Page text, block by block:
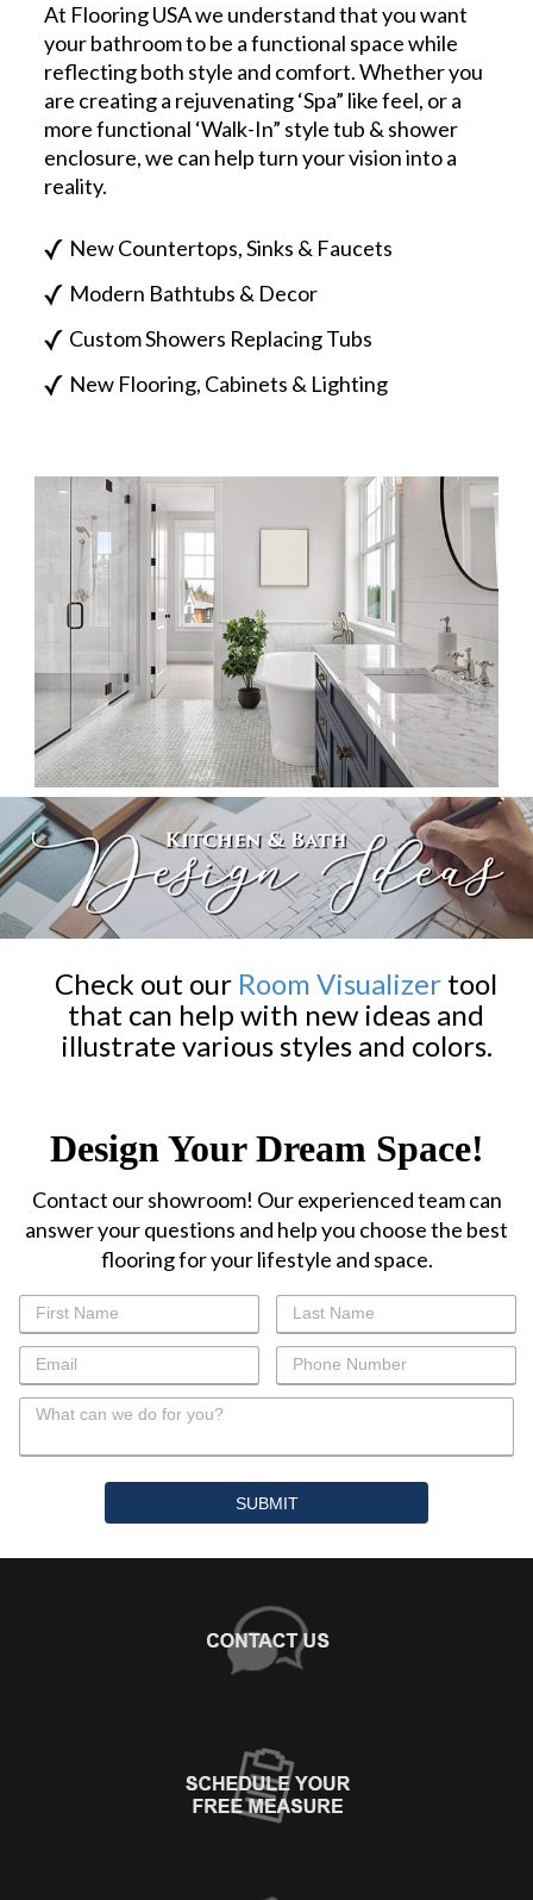
At Flooring USA we understand that you want
your bathroom to be a functional space while
reflecting both style and comfort. Whether you
are creating a rejuvenating ‘Spa” like feel, or a
more functional ‘Walk-In” style tub & shower
enclosure, we can help turn your vision into a
reality.
New Countertops, Sinks & Faucets
Modern Bathtubs & Decor
Custom Showers Replacing Tubs
New Flooring, Cabinets & Lighting
Check out our Room Visualizer tool
that can help with new ideas and
illustrate various styles and colors.
Design Your Dream Space!
Contact our showroom! Our experienced team can
answer your questions and help you choose the best
flooring for your lifestyle and space.